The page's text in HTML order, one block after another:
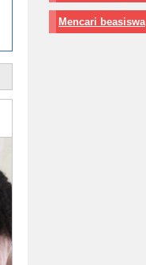
Mencari beasiswa